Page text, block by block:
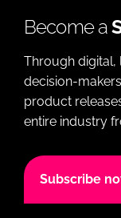
Become a
Through digital,
decision-
product
entire industry
Subscribe